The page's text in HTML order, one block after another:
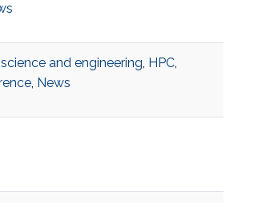
and engineering, HPC,
, News